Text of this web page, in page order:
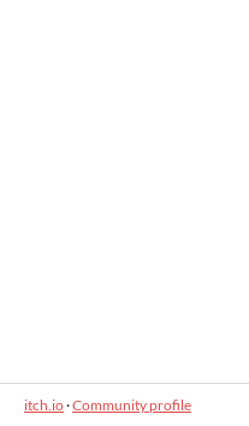
itch.io·Community profile